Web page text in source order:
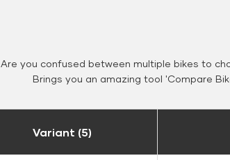
Are you confused between multiple bikes to
Brings you an amazing tool 'Compare
Variant (5)